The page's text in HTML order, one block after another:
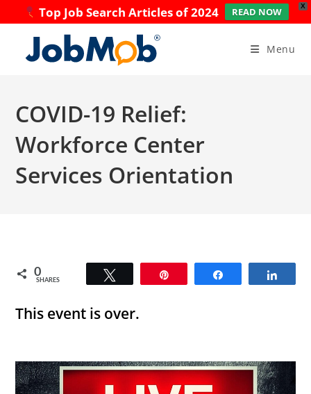
X
Top Job Search Articles of 2024 READ NOW
content
Menu
COVID-19 Relief:
Workforce Center
Services Orientation
0
SHARES
This event is over.